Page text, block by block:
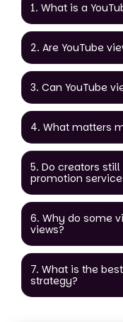
1. What is a
2. Are YouTube
3. Can YouTube
4. What matters
5. Do creators
promotion
6. Why do some
views?
7. What is the
strategy?